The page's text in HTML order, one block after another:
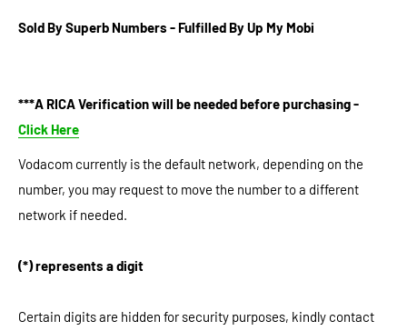
Sold By Superb Numbers - Fulfilled By Up My Mobi
***A RICA Verification will be needed before purchasing -
Click Here
Vodacom currently is the default network, depending on the
number, you may request to move the number to a different
network if needed.
(*) represents a digit
Certain digits are hidden for security purposes, kindly contact